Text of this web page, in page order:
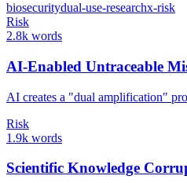
biosecuritydual-use-researchx-risk
Risk
2.8k words
AI-Enabled Untraceable
AI creates a "dual amplification"
Risk
1.9k words
Scientific Knowledge